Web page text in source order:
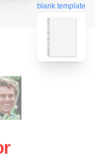
blank template